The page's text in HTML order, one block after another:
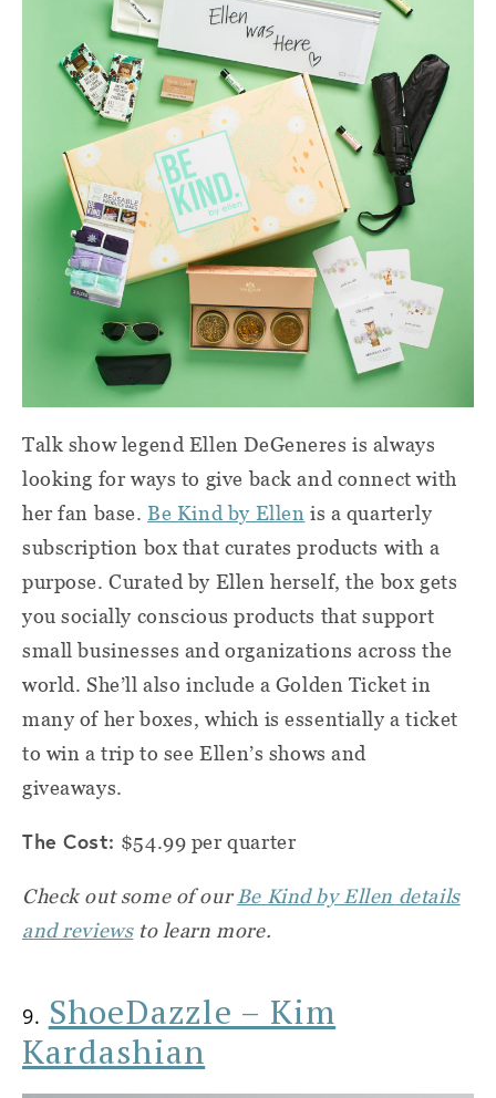
Talk show legend Ellen DeGeneres is always
looking for ways to give back and connect with
her fan base.Be Kind by Ellen is a quarterly
subscription box that curates products with a
purpose. Curated by Ellen herself, the box gets
you socially conscious products that support
small businesses and organizations across the
world. She’ll also include a Golden Ticket in
many of her boxes, which is essentially a ticket
to win a trip to see Ellen’s shows and
giveaways.
The Cost: $54.99 per quarter
Check out some of ourBe Kind by Ellen details
and reviewsto learn more.
9. ShoeDazzle – Kim
Kardashian